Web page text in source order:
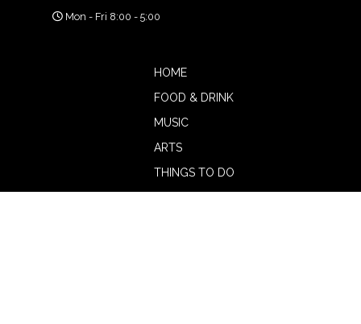
Mon - Fri 8:00 - 5:00
HOME
FOOD & DRINK
MUSIC
ARTS
THINGS TO DO